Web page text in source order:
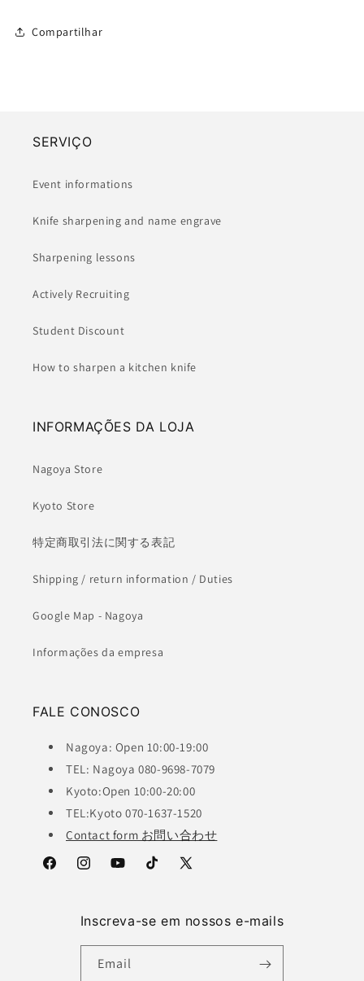
Compartilhar
SERVIÇO
Event informations
Knife sharpening and name engrave
Sharpening lessons
Actively Recruiting
Student Discount
How to sharpen a kitchen knife
INFORMAÇÕES DA LOJA
Nagoya Store
Kyoto Store
特定商取引法に関する表記
Shipping / return information / Duties
Google Map - Nagoya
Informações da empresa
FALE CONOSCO
Nagoya: Open 10:00-19:00
TEL: Nagoya 080-9698-7079
Kyoto:Open 10:00-20:00
TEL:Kyoto 070-1637-1520
Contact form お問い合わせ
FacebookInstagramYouTubeTikTok
X
Inscreva-se em nossos e-mails
Email